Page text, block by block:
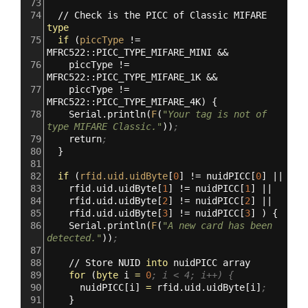
73
74
// Check is the PICC of Classic MIFARE
type
75
if (piccType
!=
MFRC522::PICC_TYPE_MIFARE_MINI &&
76
piccType
!=
MFRC522::PICC_TYPE_MIFARE_1K &&
77
piccType
!=
MFRC522::PICC_TYPE_MIFARE_4K)
{
78
Serial.println(F( "Your tag is not of
type MIFARE Classic." )) ;
79
return;
80
}
81
82
if ( rfid.uid.uidByte[0] != nuidPICC[0]
||
83
rfid.uid.uidByte[1 ] != nuidPICC[1 ]
||
84
rfid.uid.uidByte[2] != nuidPICC[2]
||
85
rfid.uid.uidByte[3] != nuidPICC[3] )
{
86
Serial.println(F( "A new card has been
detected." )) ;
87
88
// Store NUID into nuidPICC array
89
for (byte i = 0; i < 4; i++) {
90
nuidPICC[i ] = rfid.uid.uidByte[i ] ;
91
}